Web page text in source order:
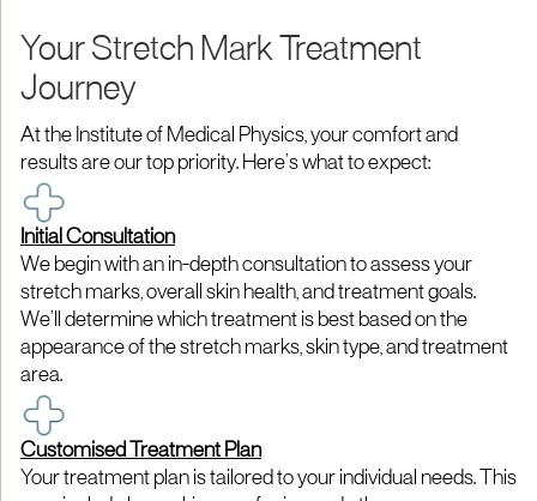
Your Stretch Mark Treatment
Journey
At the Institute of Medical Physics, your comfort and
results are our top priority. Here’s what to expect:
Initial Consultation
We begin with an in-depth consultation to assess your
stretch marks, overall skin health, and treatment goals.
We’ll determine which treatment is best based on the
appearance of the stretch marks, skin type, and treatment
area.
Customised Treatment Plan
Your treatment plan is tailored to your individual needs. This